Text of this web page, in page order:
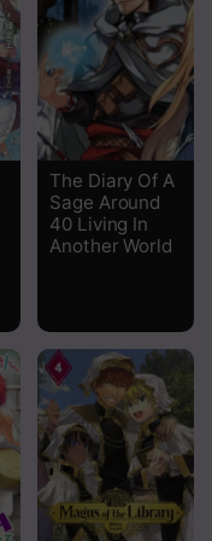
The Diary Of A
Sage Around
40 Living In
Another World